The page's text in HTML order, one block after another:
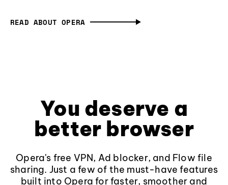
READ ABOUT OPERA
You deserve a
better browser
Opera's free VPN, Ad blocker, and Flow file
sharing. Just a few of the must-have features
built into Opera for faster, smoother and